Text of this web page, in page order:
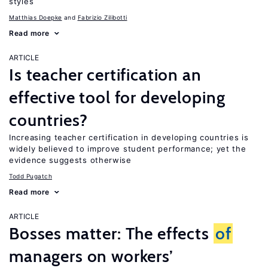
Matthias Doepke Fabrizio Zilibotti
Read more
ARTICLE
Is teacher certification an
effective tool for developing
countries?
Increasing teacher certification in developing countries is
widely believed to improve student performance; yet the
evidence suggests otherwise
Todd Pugatch
Read more
ARTICLE
Bosses matter: The effects of
managers on workers’